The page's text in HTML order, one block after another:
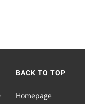
BACK TO TOP
Homepage